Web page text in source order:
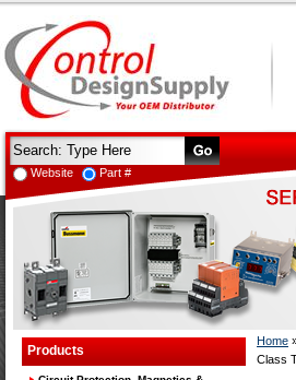
Website Part #
Products
Home
Class